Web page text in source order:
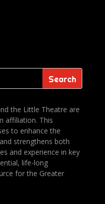
the Little Theatre are
affiliation. This
to enhance the
strengthens both
and experience in key
life-long
for the Greater